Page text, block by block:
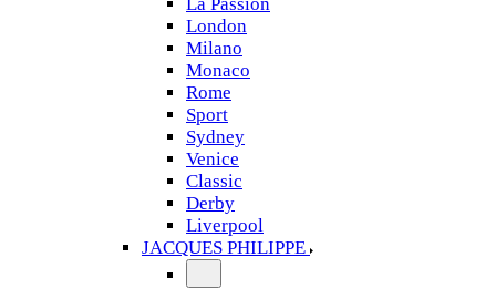
London
Milano
Monaco
Rome
Sport
Sydney
Venice
Classic
Derby
Liverpool
JACQUES PHILIPPE